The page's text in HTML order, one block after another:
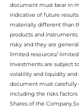
document must bear in
indicative of future
materially different than
products and
risky and they are
limited resources/
Investments are subject
volatility and liquidity and
document must carefully
including the risks
Shares of the